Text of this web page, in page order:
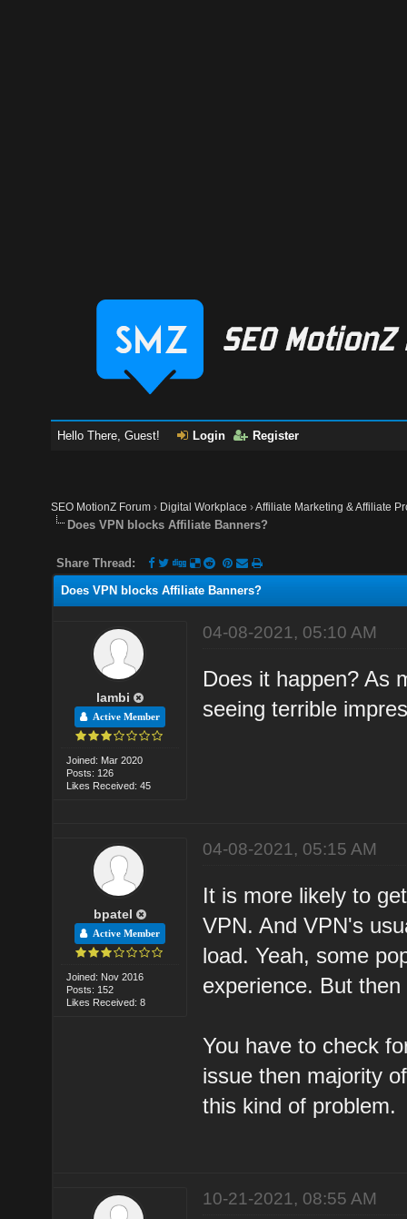
Hello There, Guest! Login Register
SEO MotionZ Forum › Digital Workplace ›Affiliate Marketing & Affiliate
Does VPN blocks Affiliate Banners?
Share Thread:
Does VPN blocks Affiliate Banners?
lambi
Active Member
Joined: Mar 2020
Posts: 126
Likes Received: 45
04-08-2021, 05:10 AM
Does it happen? As
seeing terrible
bpatel
Active Member
Joined: Nov 2016
Posts: 152
Likes Received: 8
04-08-2021, 05:15 AM
It is more likely to
VPN. And VPN's
load. Yeah, some
experience. But
You have to check
issue then majority
this kind of problem.
10-21-2021, 08:55 AM